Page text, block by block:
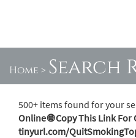
Home > Search
500+ items found for your
Online 🌐 Copy This Link For
tinyurl.com/